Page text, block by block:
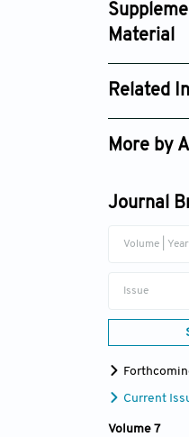
Material
25-00059
Related
Google
More by
Journal
Volume | Year
Issue
Current
Volume 7